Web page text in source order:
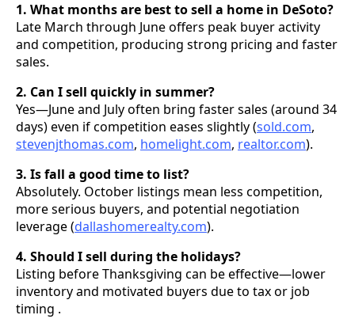
1. What months are best to sell a home in DeSoto?
Late March through June offers peak buyer activity
and competition, producing strong pricing and faster
sales.
2. Can I sell quickly in summer?
Yes—June and July often bring faster sales (around 34
days) even if competition eases slightly (sold.com,
stevenjthomas.com, homelight.com, realtor.com).
3. Is fall a good time to list?
Absolutely. October listings mean less competition,
more serious buyers, and potential negotiation
leverage (dallashomerealty.com).
4. Should I sell during the holidays?
Listing before Thanksgiving can be effective—lower
inventory and motivated buyers due to tax or job
timing .